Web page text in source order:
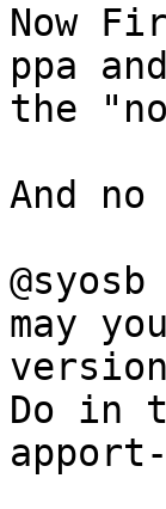
Now
ppa
the
And
may
Do in